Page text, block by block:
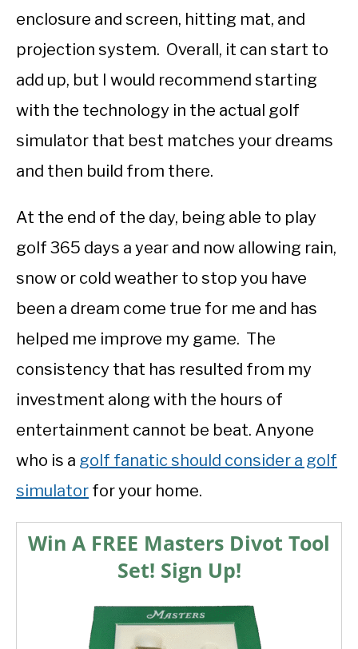
enclosure and screen, hitting mat, and
projection system. Overall, it can start to
add up, but I would recommend starting
with the technology in the actual golf
simulator that best matches your dreams
and then build from there.
At the end of the day, being able to play
golf 365 days a year and now allowing rain,
snow or cold weather to stop you have
been a dream come true for me and has
helped me improve my game. The
consistency that has resulted from my
investment along with the hours of
entertainment cannot be beat. Anyone
who is a golf fanatic should consider a golf
simulator for your home.
Win A FREE Masters Divot Tool
Set! Sign Up!